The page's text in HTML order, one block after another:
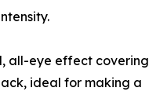
all-eye effect covering
ideal for making a